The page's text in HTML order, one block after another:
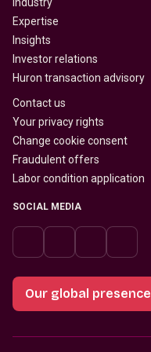
Expertise
Insights
Investor relations
Huron transaction advisory
Contact us
Your privacy rights
Change cookie consent
Fraudulent offers
Labor condition application
SOCIAL MEDIA
Our global presence